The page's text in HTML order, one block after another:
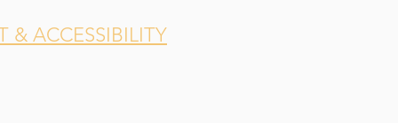
& ACCESSIBILITY